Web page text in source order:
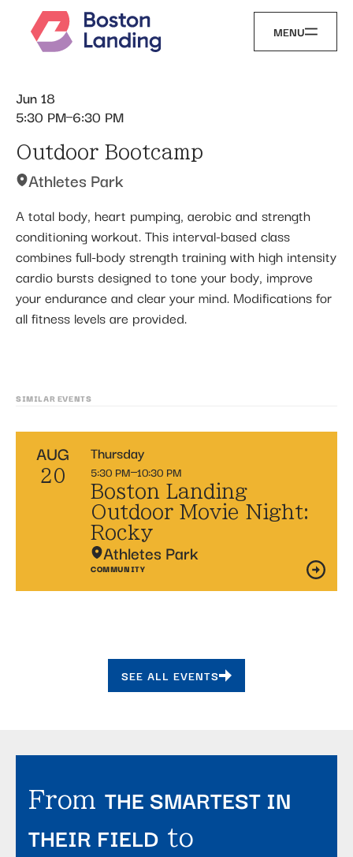
MENU
Jun 18
5:30 PM 6:30 PM
Outdoor Bootcamp
Athletes Park
A total body, heart pumping, aerobic and strength
conditioning workout. This interval-based class
combines full-body strength training with high intensity
cardio bursts designed to tone your body, improve
your endurance and clear your mind. Modifications for
all fitness levels are provided.
SIMILAR EVENTS
AUG
20
Thursday
5:30 PM 10:30 PM
Boston Landing
Outdoor Movie Night:
Rocky
Athletes Park
COMMUNITY
SEE ALL EVENTS
From THE SMARTEST IN
THEIR FIELD to